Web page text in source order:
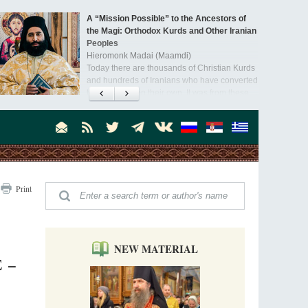
A “Mission Possible” to the Ancestors of
the Magi: Orthodox Kurds and Other Iranian
Peoples
Hieromonk Madai (Maamdi)
Today there are thousands of Christian Kurds
and hundreds of Iranians who have converted
to Orthodoxy on their own. It was from these
Australia. Convent. Repentance
Mother Maria was born in Australia and
special call from God, she became a nun. We
talked about the convent, choosing the
Orthodoxy in India: Missionary Activity
Priest Clement Nehamaiyah (Nehemiah)
Indian culture appreciates deeds more than
people’s hearts that way silent deeds can.
The Church of Christ Cannot be Closed or
Cancelled
Metropolitan Luke of Zaporozhye
What options do the clergy and laity of our
Print
–
NEW MATERIAL